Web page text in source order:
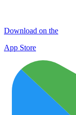
Download on the
App Store